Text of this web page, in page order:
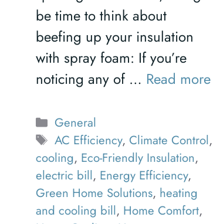
be time to think about
beefing up your insulation
with spray foam: If you’re
noticing any of … Read more
Categories
General
Tags
AC Efficiency,Climate Control,
cooling, Eco-Friendly Insulation,
electric bill, Energy Efficiency,
Green Home Solutions, heating
and cooling bill, Home Comfort,